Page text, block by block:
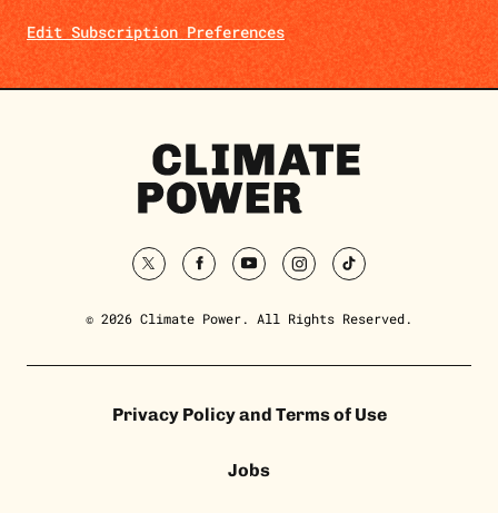
Edit Subscription Preferences
Climate
Power
Homepage
twitterfacebookyoutubeinstagramtiktok
© 2026 Climate Power. All Rights Reserved.
Privacy Policy and Terms of Use
Jobs